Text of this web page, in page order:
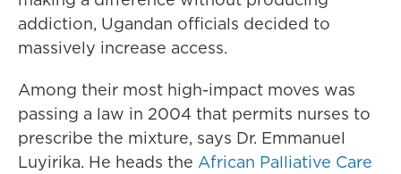
addiction, Ugandan officials decided to
massively increase access.
Among their most high-impact moves was
passing a law in 2004 that permits nurses to
prescribe the mixture, says Dr. Emmanuel
Luyirika. He heads the African Palliative Care